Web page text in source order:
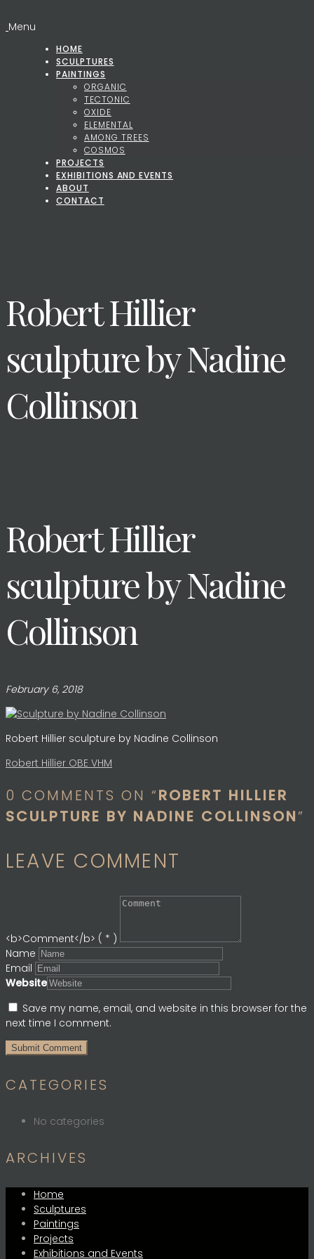
Menu
HOME
SCULPTURES
PAINTINGS
ORGANIC
TECTONIC
OXIDE
ELEMENTAL
AMONG TREES
COSMOS
PROJECTS
EXHIBITIONS AND EVENTS
ABOUT
CONTACT
Robert Hillier
sculpture by Nadine
Collinson
Robert Hillier
sculpture by Nadine
Collinson
February 6, 2018
Robert Hillier sculpture by Nadine Collinson
Post
navigation
Robert Hillier OBE VHM
0 COMMENTS ON “ROBERT HILLIER
SCULPTURE BY NADINE COLLINSON”
LEAVE COMMENT
<b>Comment</b> ( * )
Name
Email
Website
Save my name, email, and website in this browser for the
next time I comment.
CATEGORIES
No categories
ARCHIVES
Home
Sculptures
Paintings
Projects
Exhibitions and Events